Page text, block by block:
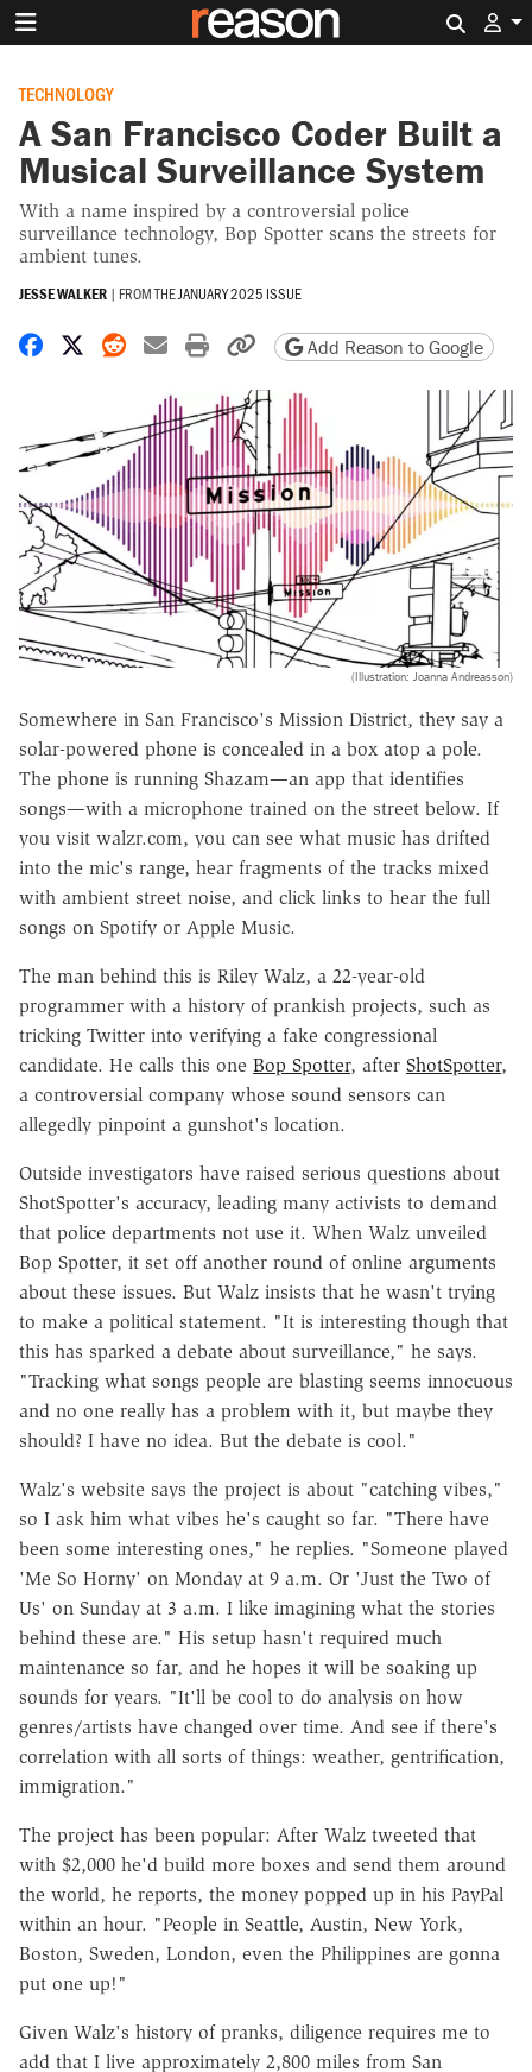
TECHNOLOGY
A San Francisco Coder Built a
Musical Surveillance System
With a name inspired by a controversial police
surveillance technology, Bop Spotter scans the streets for
ambient tunes.
JESSE WALKER | FROM THEJANUARY 2025 ISSUE
Share on Facebook
Share on X
Share on Reddit
Share by email
Print friendly version
Copy page URL
Add Reason to Google
(Illustration: Joanna Andreasson)
Somewhere in San Francisco's Mission District, they say a
solar-powered phone is concealed in a box atop a pole.
The phone is running Shazam—an app that identifies
songs—with a microphone trained on the street below. If
you visit walzr.com, you can see what music has drifted
into the mic's range, hear fragments of the tracks mixed
with ambient street noise, and click links to hear the full
songs on Spotify or Apple Music.
The man behind this is Riley Walz, a 22-year-old
programmer with a history of prankish projects, such as
tricking Twitter into verifying a fake congressional
candidate. He calls this one Bop Spotter, after ShotSpotter,
a controversial company whose sound sensors can
allegedly pinpoint a gunshot's location.
Outside investigators have raised serious questions about
ShotSpotter's accuracy, leading many activists to demand
that police departments not use it. When Walz unveiled
Bop Spotter, it set off another round of online arguments
about these issues. But Walz insists that he wasn't trying
to make a political statement. "It is interesting though that
this has sparked a debate about surveillance," he says.
"Tracking what songs people are blasting seems innocuous
and no one really has a problem with it, but maybe they
should? I have no idea. But the debate is cool."
Walz's website says the project is about "catching vibes,"
so I ask him what vibes he's caught so far. "There have
been some interesting ones," he replies. "Someone played
'Me So Horny' on Monday at 9 a.m. Or 'Just the Two of
Us' on Sunday at 3 a.m. I like imagining what the stories
behind these are." His setup hasn't required much
maintenance so far, and he hopes it will be soaking up
sounds for years. "It'll be cool to do analysis on how
genres/artists have changed over time. And see if there's
correlation with all sorts of things: weather, gentrification,
immigration."
The project has been popular: After Walz tweeted that
with $2,000 he'd build more boxes and send them around
the world, he reports, the money popped up in his PayPal
within an hour. "People in Seattle, Austin, New York,
Boston, Sweden, London, even the Philippines are gonna
put one up!"
Given Walz's history of pranks, diligence requires me to
add that I live approximately 2,800 miles from San